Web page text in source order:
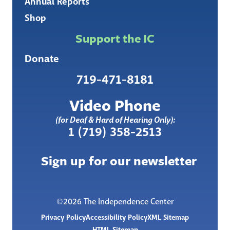
Shop
Support the IC
Donate
719-471-8181
Video Phone
(for Deaf & Hard of Hearing Only):
1 (719) 358-2513
Sign up for our newsletter
©2026 The Independence Center
Privacy PolicyAccessibility PolicyXML Sitemap